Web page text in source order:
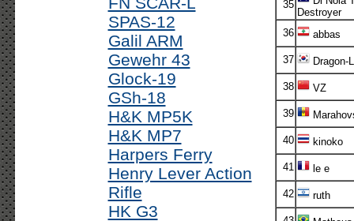
SPAS-12
Galil ARM
Gewehr 43
Glock-19
GSh-18
H&K MP5K
H&K MP7
Harpers Ferry
Henry Lever Action
Rifle
HK G3
35
Destroyer
36
abbas
37 Dragon-
38 VZ
39
40 kinoko
41 le e
42 ruth